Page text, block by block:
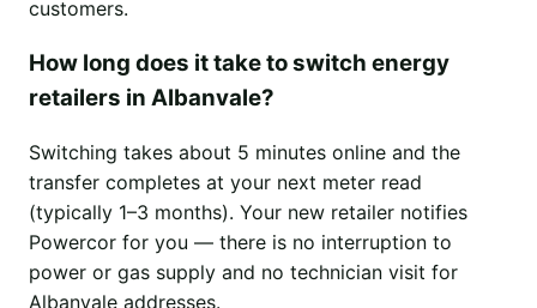
customers.
How long does it take to switch energy
retailers in Albanvale?
Switching takes about 5 minutes online and the
transfer completes at your next meter read
(typically 1–3 months). Your new retailer notifies
Powercor for you — there is no interruption to
power or gas supply and no technician visit for
Albanvale addresses.